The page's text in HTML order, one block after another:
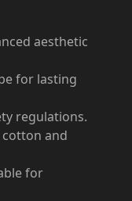
aesthetic
for lasting
regulations.
and
for